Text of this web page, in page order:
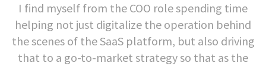
I find myself from the COO role spending time
helping not just digitalize the operation behind
the scenes of the SaaS platform, but also driving
that to a go-to-market strategy so that as the